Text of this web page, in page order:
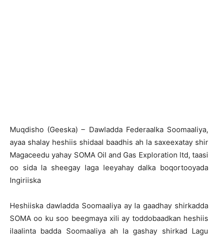
Muqdisho (Geeska) – Dawladda Federaalka Soomaaliya,
ayaa shalay heshiis shidaal baadhis ah la saxeexatay shir
Magaceedu yahay SOMA Oil and Gas Exploration ltd, taasi
oo sida la sheegay laga leeyahay dalka boqortooyada
Ingiriiska
Heshiiska dawladda Soomaaliya ay la gaadhay shirkadda
SOMA oo ku soo beegmaya xili ay toddobaadkan heshiis
ilaalinta badda Soomaaliya ah la gashay shirkad Lagu